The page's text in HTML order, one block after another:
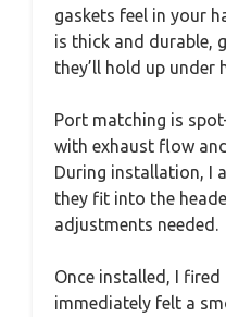
gaskets feel in your
is thick and durable,
they’ll hold up under
Port matching is
with exhaust flow
During installation, I
they fit into the
adjustments needed.
Once installed, I
immediately felt a